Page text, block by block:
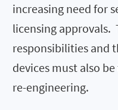
increasing need for
licensing approvals.
responsibilities and
devices must also
re-engineering.